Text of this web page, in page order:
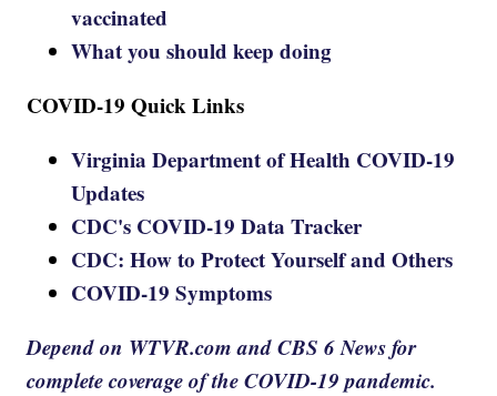
vaccinated
What you should keep doing
COVID-19 Quick Links
Virginia Department of Health COVID-19
Updates
CDC's COVID-19 Data Tracker
CDC: How to Protect Yourself and Others
COVID-19 Symptoms
Depend on WTVR.com and CBS 6 News for
complete coverage of the COVID-19 pandemic.